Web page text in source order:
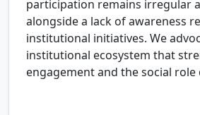
participation remains irregular
alongside a lack of awareness
institutional initiatives. We
institutional ecosystem that
engagement and the social